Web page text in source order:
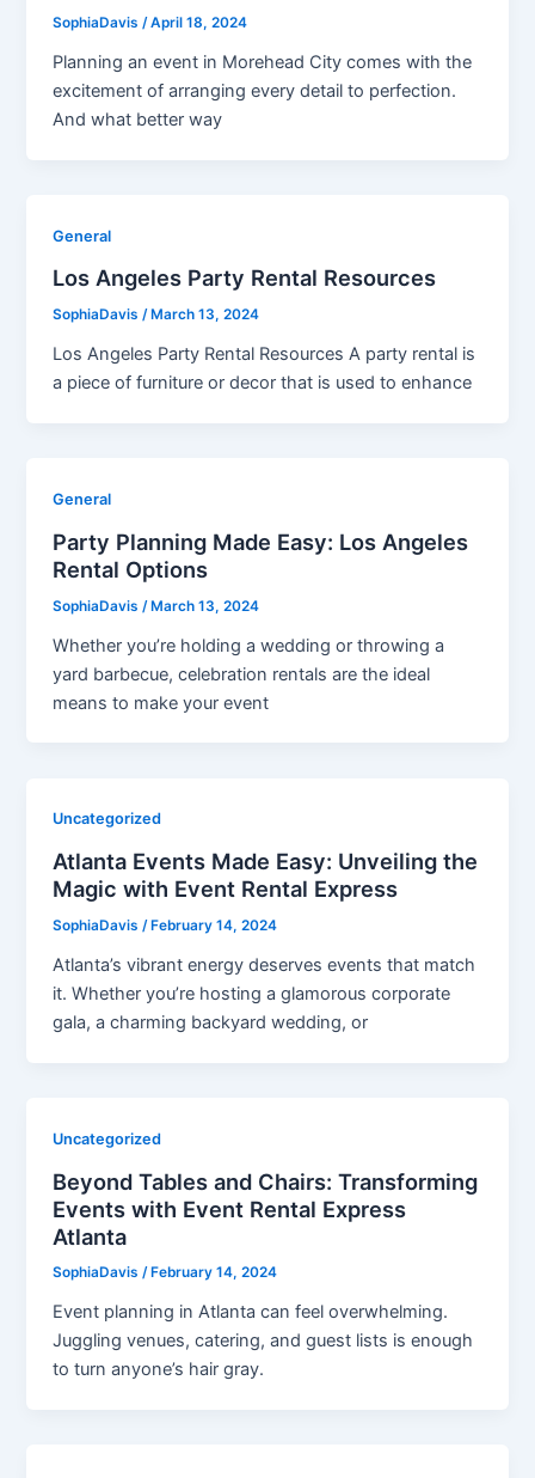
SophiaDavis/April 18, 2024
Planning an event in Morehead City comes with the
excitement of arranging every detail to perfection.
And what better way
General
Los Angeles Party Rental Resources
SophiaDavis/ March 13, 2024
Los Angeles Party Rental Resources A party rental is
a piece of furniture or decor that is used to enhance
General
Party Planning Made Easy: Los Angeles
Rental Options
SophiaDavis /March 13, 2024
Whether you’re holding a wedding or throwing a
yard barbecue, celebration rentals are the ideal
means to make your event
Uncategorized
Atlanta Events Made Easy: Unveiling the
Magic with Event Rental Express
SophiaDavis/ February 14, 2024
Atlanta’s vibrant energy deserves events that match
it. Whether you’re hosting a glamorous corporate
gala, a charming backyard wedding, or
Uncategorized
Beyond Tables and Chairs: Transforming
Events with Event Rental Express
Atlanta
SophiaDavis/ February 14, 2024
Event planning in Atlanta can feel overwhelming.
Juggling venues, catering, and guest lists is enough
to turn anyone’s hair gray.